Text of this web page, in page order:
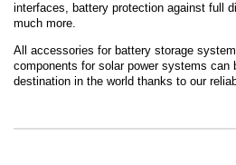
MENÚ
interfaces, battery protection against full
much more.
All accessories for battery storage
components for solar power systems can
destination in the world thanks to our